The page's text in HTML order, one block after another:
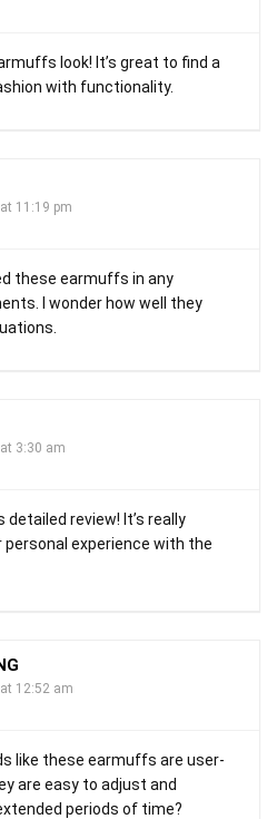
look! It’s great to find a
with functionality.
11:19 pm
these earmuffs in any
I wonder how well they
3:30 am
review! It’s really
experience with the
12:52 am
like these earmuffs are user-
are easy to adjust and
periods of time?